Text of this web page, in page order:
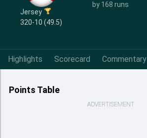
Jersey
320-10 (49.5)
by 168 runs
Highlights Scorecard Commentary
Points Table
ADVERTISEMENT